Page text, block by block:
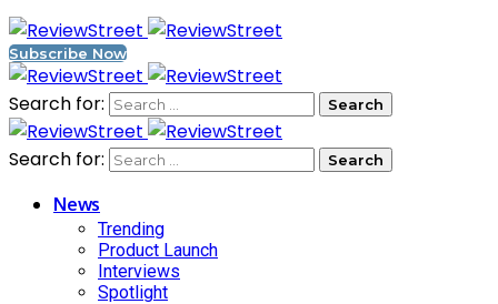
Subscribe Now
Search for:
Search for:
News
Trending
Product Launch
Interviews
Spotlight